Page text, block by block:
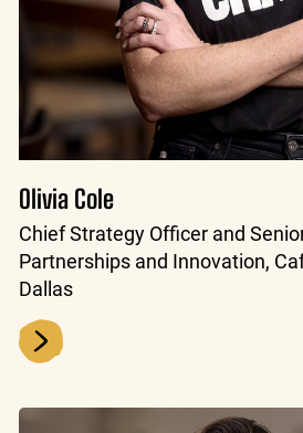
Olivia Cole
Chief Strategy Officer and
Partnerships and Innovation,
Dallas